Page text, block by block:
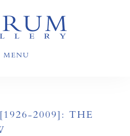
MENU
2009]: THE